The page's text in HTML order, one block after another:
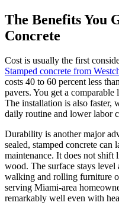
The Benefits You
Concrete
Cost is usually the first
Stamped concrete from
costs 40 to 60 percent less
pavers. You get a
The installation is also faster,
daily routine and lower labor
Durability is another major
sealed, stamped concrete can
maintenance. It does not
wood. The surface stays
walking and rolling furniture
serving Miami-area
remarkably well even with